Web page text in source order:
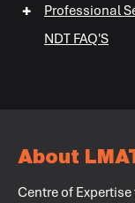
+
Professional
+
NDT FAQ'S
About
Centre of